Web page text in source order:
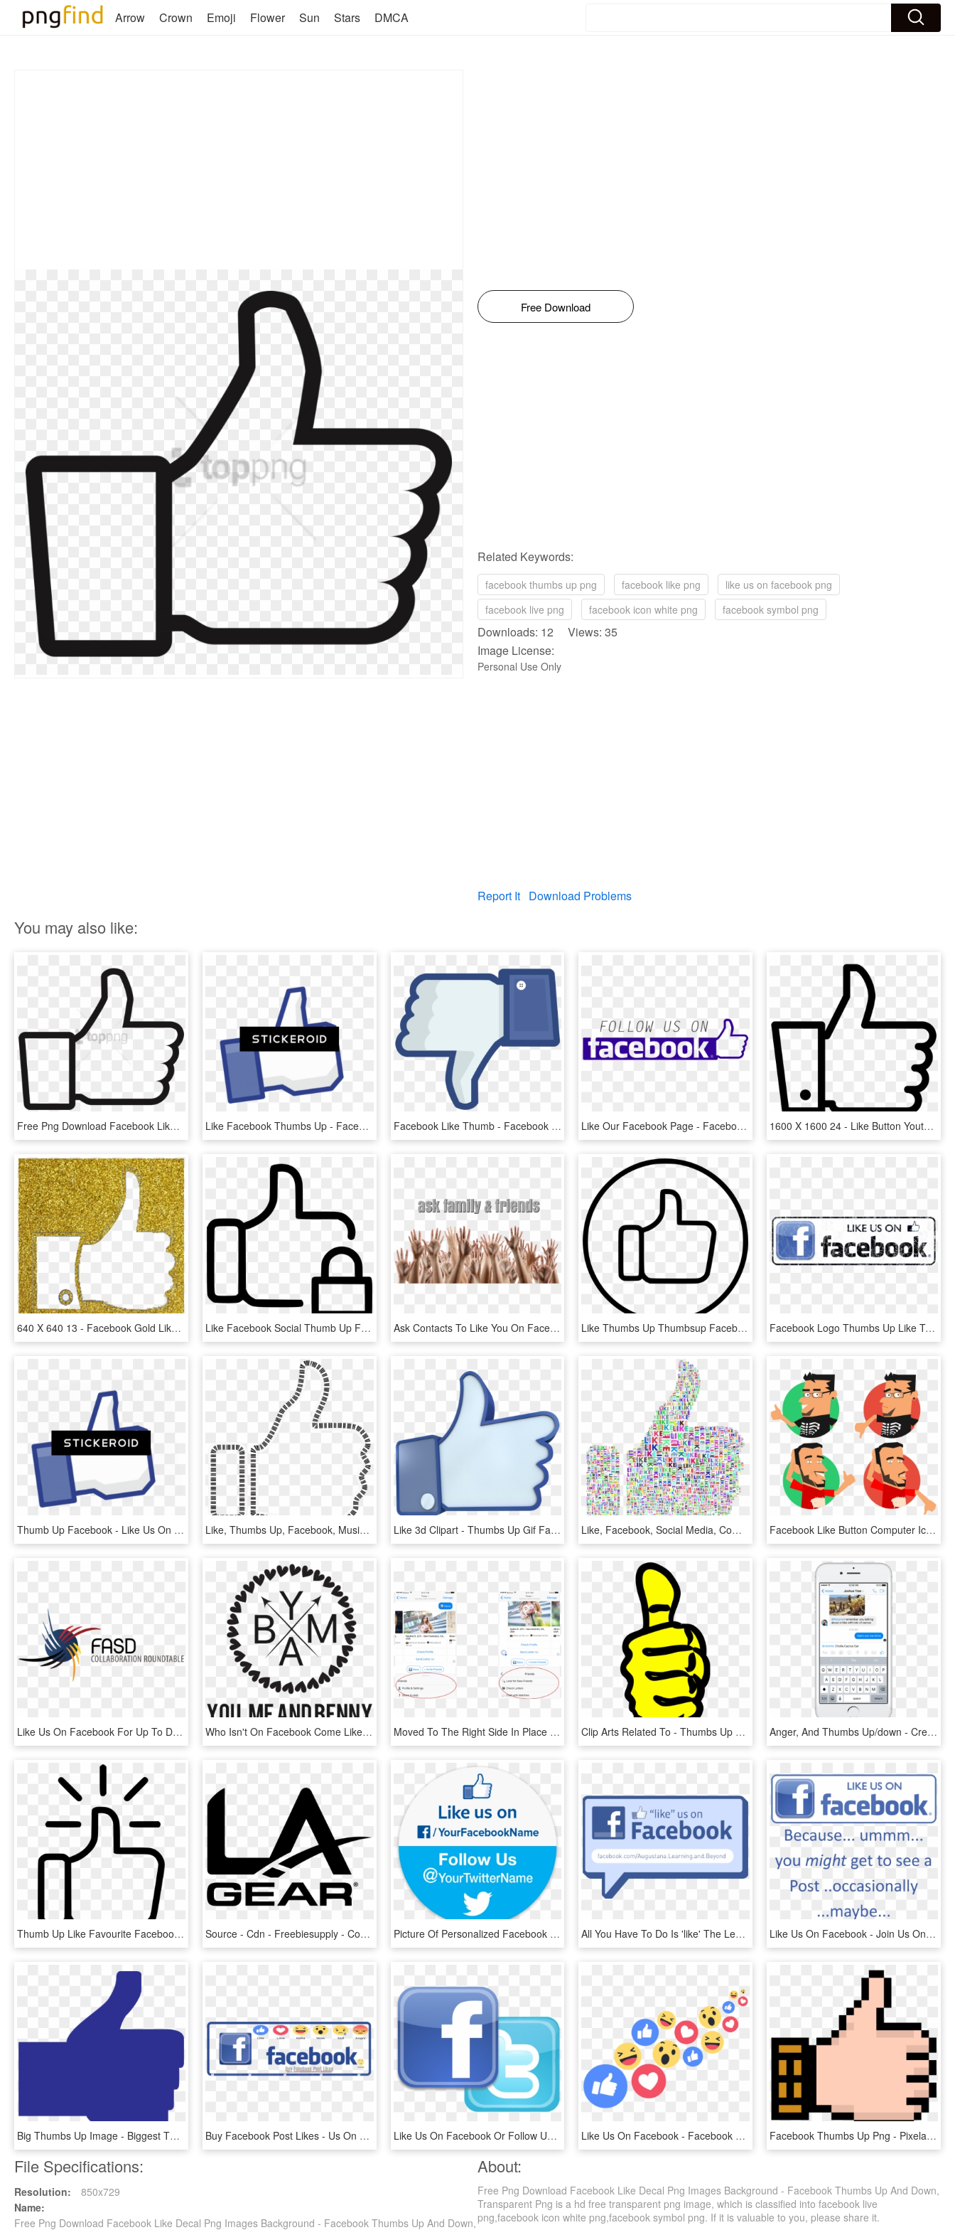
Arrow Crown Emoji Flower Sun Stars DMCA
Free Download
Related Keywords:
facebook thumbs up png facebook like png
like us on facebook png
facebook live png
facebook icon white png facebook symbol png
Downloads: 12 Views: 35
Image License:
Personal Use Only
Report It Download Problems
You may also like:
Free Png Download Facebook Like Decal Png Images Background - Facebook Thumbs Up And Down, Transparent Png Like Facebook Thumbs Up - Facebook Like, HD Png Download Facebook Like Thumb - Facebook Thumbs Down Png, Transparent Png Like Our Facebook Page - Facebook Thumbs Up Icon, HD Png Download 1600 X 1600 24 - Like Button Youtube Png, Transparent Png
640 X 640 13 - Facebook Gold Likes Icon, HD Png Download Like Facebook Social Thumb Up Favourite Lock Comments - Thumb Signal, HD Png Download Ask Contacts To Like You On Facebook - Many Hands Up, HD Png Download Like Thumbs Up Thumbsup Facebook Favourite Favorite - Facebook Thumbs Up White, HD Png Download Facebook Logo Thumbs Up Like Transparent Svgsvg - Facebook Icon, HD Png Download
Thumb Up Facebook - Like Us On Facebook, HD Png Download Like, Thumbs Up, Facebook, Music, Audio, Aural, Bass - Giin Iris, HD Png Download Like 3d Clipart - Thumbs Up Gif Facebook, HD Png Download Like, Facebook, Social Media, Communications, Internet - Thumbs Up Colorful, HD Png Download Facebook Like Button Computer Icons Thumb Signal - Likes And Dislikes Png, Transparent Png
Like Us On Facebook For Up To Date Information On Events, - Fetal Alcohol Spectrum Disorder, HD Png Download Who Isn't On Facebook Come Like Us And See What We're - Polka Dot Monogram Frame, HD Png Download Moved To The Right Side In Place Of A Facebook Legend - Facebook Messenger Menu Bar, HD Png Download Clip Arts Related To - Thumbs Up Clipart, HD Png Download Anger, And Thumbs Up/down - Create Event In Facebook Messenger, HD Png Download
Thumb Up Like Favourite Facebook Thumbsup Svg Png Icon - Thumbs Up Png Free, Transparent Png Source - Cdn - Freebiesupply - Com - Report - Like - Sign, HD Png Download Picture Of Personalized Facebook & Twitter Stickers - Like Us On Facebook And Follow Us, HD Png Download All You Have To Do Is 'like' The Learning And Beyond - Like Us On Facebook, HD Png Download Like Us On Facebook - Join Us On Facebook, HD Png Download
Big Thumbs Up Image - Biggest Thumbs Up Facebook, HD Png Download Buy Facebook Post Likes - Us On Facebook, HD Png Download Like Us On Facebook Or Follow Us On Twitter - Find Us On Facebook And Twitter Png, Transparent Png Like Us On Facebook - Facebook Live Reactions Png, Transparent Png Facebook Thumbs Up Png - Pixelated Thumbs Up, Transparent Png
File Specifications:
Resolution:
850x729
Name:
Free Png Download Facebook Like Decal Png Images Background - Facebook Thumbs Up And Down,
About:
Free Png Download Facebook Like Decal Png Images Background - Facebook Thumbs Up And Down,
Transparent Png is a hd free transparent png image, which is classified into facebook live
png,facebook icon white png,facebook symbol png. If it is valuable to you, please share it.